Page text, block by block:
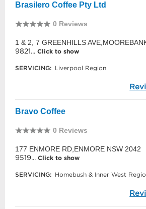
Brasilero Coffee Pty Ltd
0 Reviews
1 & 2, 7 GREENHILLS
9821... Click to show
SERVICING: Liverpool Region
Bravo Coffee
0 Reviews
177 ENMORE RD,ENMORE NSW 2042
9519... Click to show
SERVICING: Homebush & Inner West